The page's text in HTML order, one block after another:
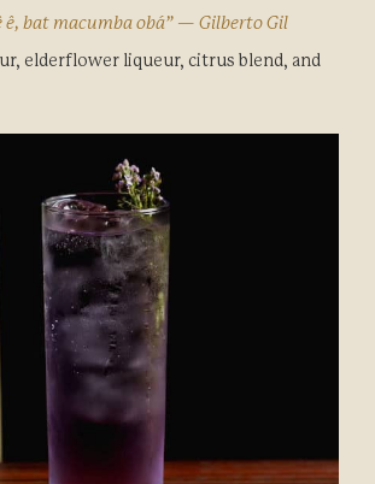
ê, bat macumba obá” — Gilberto Gil
elderflower liqueur, citrus blend, and